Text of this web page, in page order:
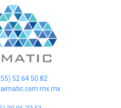
52 64 50 82